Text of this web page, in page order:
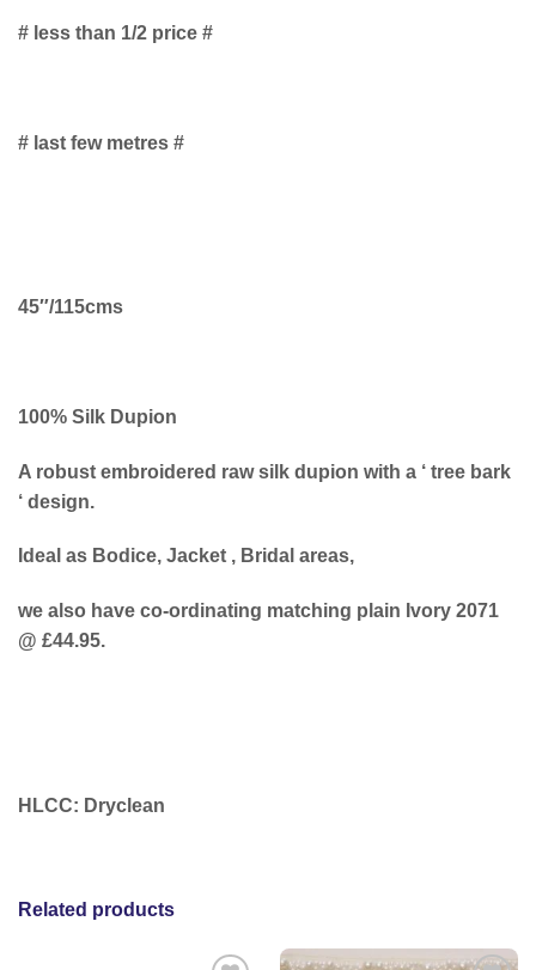
# less than 1/2 price #
# last few metres #
45″/115cms
100% Silk Dupion
A robust embroidered raw silk dupion with a ‘ tree bark
‘ design.
Ideal as Bodice, Jacket , Bridal areas,
we also have co-ordinating matching plain Ivory 2071
@ £44.95.
HLCC: Dryclean
Related products